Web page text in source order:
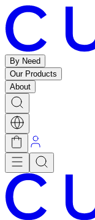
By Need
Our Products
About